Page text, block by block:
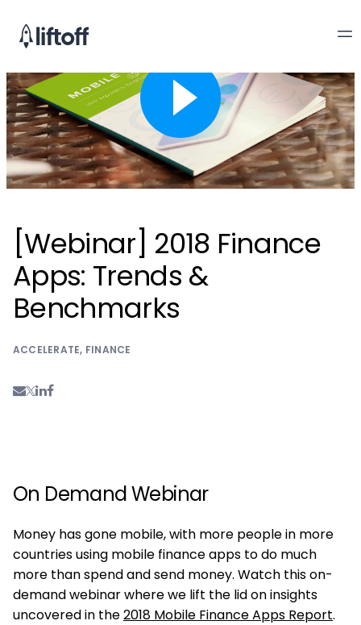
[Webinar] 2018 Finance
Apps: Trends &
Benchmarks
ACCELERATE, FINANCE
On Demand Webinar
Money has gone mobile, with more people in more
countries using mobile finance apps to do much
more than spend and send money. Watch this on-
demand webinar where we lift the lid on insights
uncovered in the2018 Mobile Finance Apps Report.